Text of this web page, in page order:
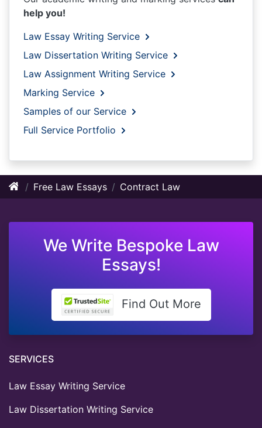
help you!
Law Essay Writing Service
Law Dissertation Writing Service
Law Assignment Writing Service
Marking Service
Samples of our Service
Full Service Portfolio
Free Law Essays Contract Law
We Write Bespoke Law
Essays!
Find Out More
SERVICES
Law Essay Writing Service
Law Dissertation Writing Service